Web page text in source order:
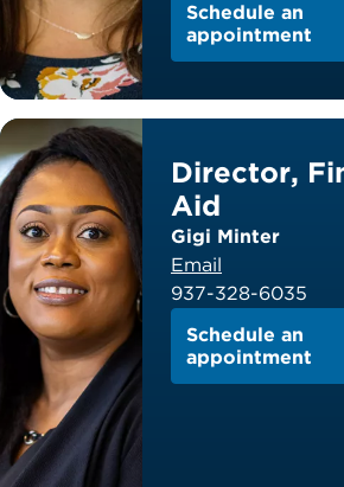
Schedule an
appointment
Director,
Aid
Gigi Minter
Email
937-328-6035
Schedule an
appointment